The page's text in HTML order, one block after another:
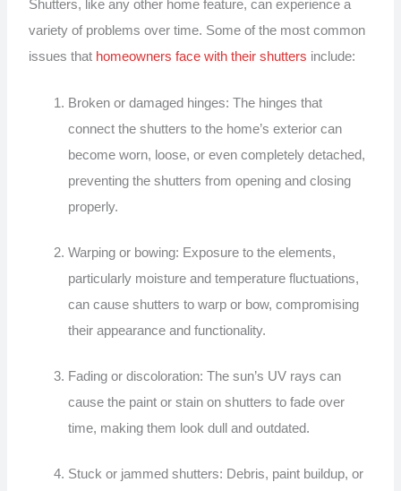
Shutters, like any other home feature, can experience a
variety of problems over time. Some of the most common
issues that homeowners face with their shutters include:
Broken or damaged hinges: The hinges that
connect the shutters to the home’s exterior can
become worn, loose, or even completely detached,
preventing the shutters from opening and closing
properly.
Warping or bowing: Exposure to the elements,
particularly moisture and temperature fluctuations,
can cause shutters to warp or bow, compromising
their appearance and functionality.
Fading or discoloration: The sun’s UV rays can
cause the paint or stain on shutters to fade over
time, making them look dull and outdated.
Stuck or jammed shutters: Debris, paint buildup, or